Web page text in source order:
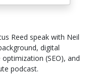
Reed speak with Neil
digital
(SEO), and
podcast.